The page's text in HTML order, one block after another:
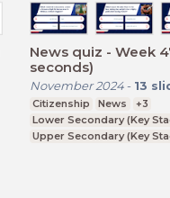
News quiz - Week
seconds)
November 2024- 13
Citizenship News
+3
Lower Secondary (Key
Upper Secondary (Key